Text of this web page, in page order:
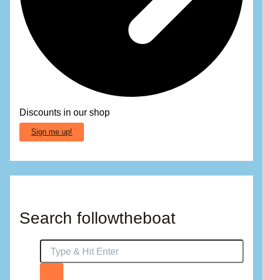
Discounts in our shop
Sign me up!
Search followtheboat